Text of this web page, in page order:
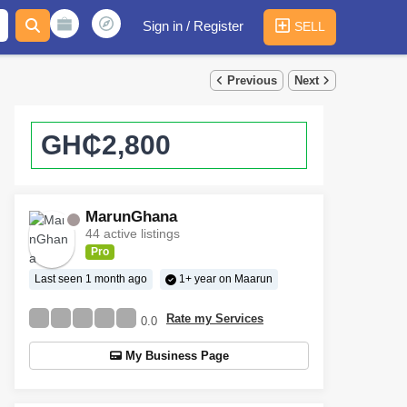
SELL
Sign in / Register
Previous Next
GH₵2,800
MarunGhana
44 active listings
Pro
Last seen 1 month ago 1+ year on Maarun
0.0 Rate my Services
My Business Page